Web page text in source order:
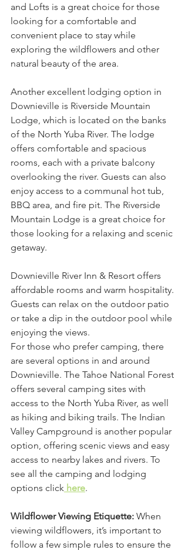
and Lofts is a great choice for those
looking for a comfortable and
convenient place to stay while
exploring the wildflowers and other
natural beauty of the area.
Another excellent lodging option in
Downieville is Riverside Mountain
Lodge, which is located on the banks
of the North Yuba River. The lodge
offers comfortable and spacious
rooms, each with a private balcony
overlooking the river. Guests can also
enjoy access to a communal hot tub,
BBQ area, and fire pit. The Riverside
Mountain Lodge is a great choice for
those looking for a relaxing and scenic
getaway.
Downieville River Inn & Resort offers
affordable rooms and warm hospitality.
Guests can relax on the outdoor patio
or take a dip in the outdoor pool while
enjoying the views.
For those who prefer camping, there
are several options in and around
Downieville. The Tahoe National Forest
offers several camping sites with
access to the North Yuba River, as well
as hiking and biking trails. The Indian
Valley Campground is another popular
option, offering scenic views and easy
access to nearby lakes and rivers. To
see all the camping and lodging
options click here.
Wildflower Viewing Etiquette: When
viewing wildflowers, it’s important to
follow a few simple rules to ensure the